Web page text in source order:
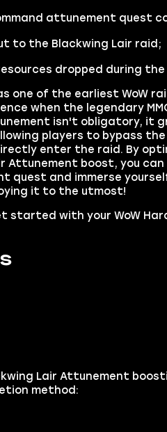
attunement quest
to the Blackwing Lair raid;
dropped during
one of the earliest WoW
when the legendary
isn't obligatory, it
players to bypass the
enter the raid. By
Attunement boost, you
quest and immerse
it to the utmost!
started with your WoW
Lair Attunement
method: